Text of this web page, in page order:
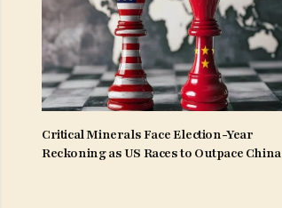
Critical Minerals Face Election-Year
Reckoning as US Races to Outpace China